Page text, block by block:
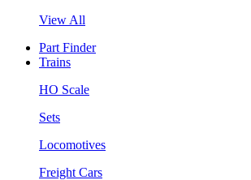
View All
Part Finder
Trains
HO Scale
Sets
Locomotives
Freight Cars